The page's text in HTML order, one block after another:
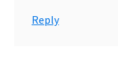
Reply